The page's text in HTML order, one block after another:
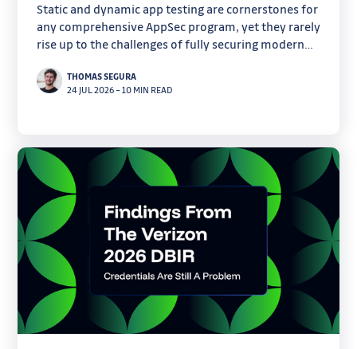
Static and dynamic app testing are cornerstones for
any comprehensive AppSec program, yet they rarely
rise up to the challenges of fully securing modern
critical blind spots.
THOMAS SEGURA
24 JUL 2026–10 MIN READ